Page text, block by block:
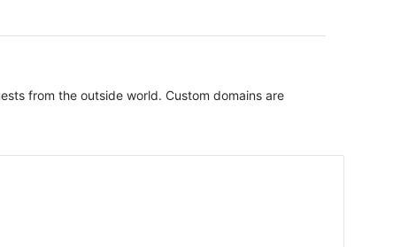
from the outside world. Custom domains are